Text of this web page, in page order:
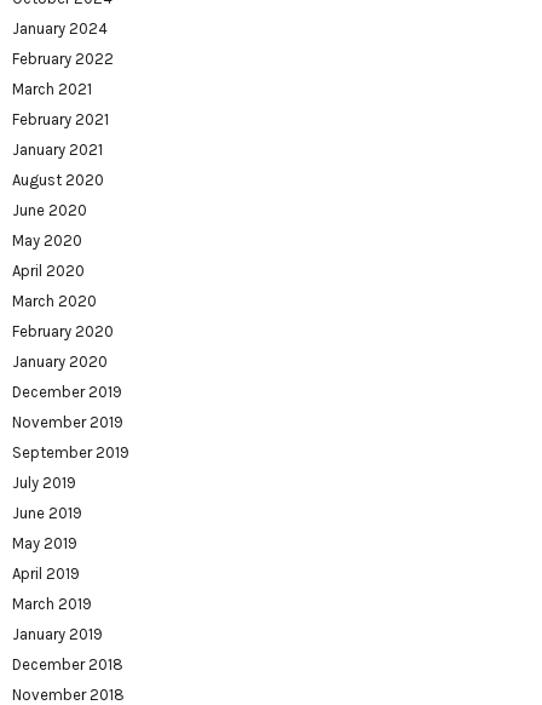
January 2024
February 2022
March 2021
February 2021
January 2021
August 2020
June 2020
May 2020
April 2020
March 2020
February 2020
January 2020
December 2019
November 2019
September 2019
July 2019
June 2019
May 2019
April 2019
March 2019
January 2019
December 2018
November 2018